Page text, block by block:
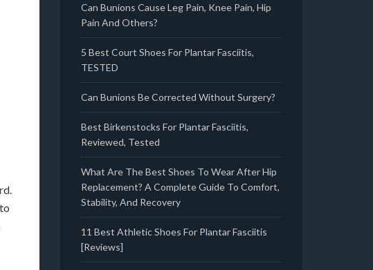
Can Bunions Cause Leg Pain, Knee Pain, Hip
Pain And Others?
5 Best Court Shoes For Plantar Fasciitis,
TESTED
Can Bunions Be Corrected Without Surgery?
Best Birkenstocks For Plantar Fasciitis,
Reviewed, Tested
What Are The Best Shoes To Wear After Hip
Replacement? A Complete Guide To Comfort,
Stability, And Recovery
11 Best Athletic Shoes For Plantar Fasciitis
[Reviews]